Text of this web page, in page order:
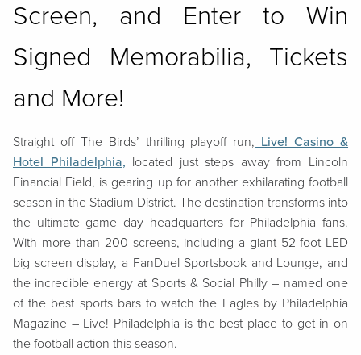
Screen, and Enter to Win
Signed Memorabilia, Tickets
and More!
Straight off The Birds’ thrilling playoff run, Live! Casino &
Hotel Philadelphia, located just steps away from Lincoln
Financial Field, is gearing up for another exhilarating football
season in the Stadium District. The destination transforms into
the ultimate game day headquarters for Philadelphia fans.
With more than 200 screens, including a giant 52-foot LED
big screen display, a FanDuel Sportsbook and Lounge, and
the incredible energy at Sports & Social Philly – named one
of the best sports bars to watch the Eagles by Philadelphia
Magazine – Live! Philadelphia is the best place to get in on
the football action this season.